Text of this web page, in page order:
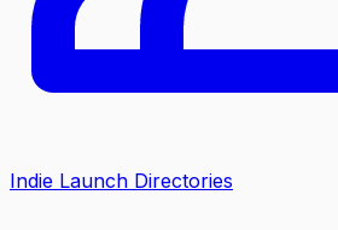
Indie Launch Directories